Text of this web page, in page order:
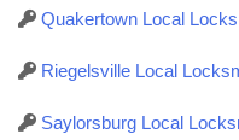
Quakertown Local
Riegelsville Local
Saylorsburg Local